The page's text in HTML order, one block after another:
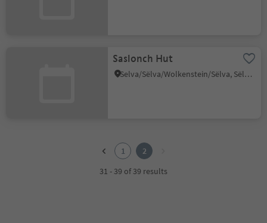
Saslonch Hut
Selva/Sëlva/Wolkenstein/Sëlva, Sëlva/Selva di Val Gardena, Dolomites Region Val Gardena
1
2
31 - 39 of 39 results